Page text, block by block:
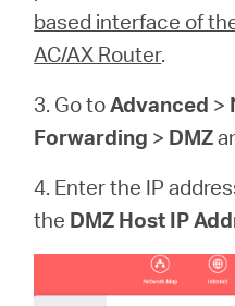
based interface of
AC/AX Router.
3. Go toAdvanced >
Forwarding > DMZ
4. Enter the IP
the DMZ Host IP